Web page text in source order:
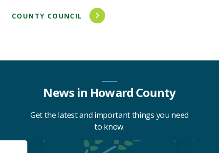
COUNTY COUNCIL
News in Howard County
Get the latest and important things you need
to know.